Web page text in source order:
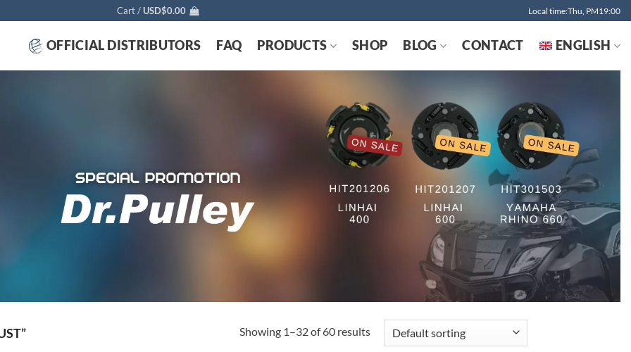
Cart /USD$0.00 Local time:Thu, PM19:00
OFFICIAL DISTRIBUTORS FAQ PRODUCTS SHOP BLOG CONTACT ENGLISH
Showing 1–32 of 60 results